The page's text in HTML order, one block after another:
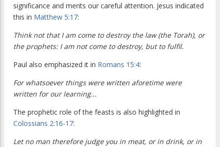
significance and merits our careful attention. Jesus indicated
this in Matthew 5:17:
Think not that I am come to destroy the law (the Torah), or
the prophets: I am not come to destroy, but to fulfil.
Paul also emphasized it in Romans 15:4:
For whatsoever things were written aforetime were
written for our learning...
The prophetic role of the feasts is also highlighted in
Colossians 2:16-17:
Let no man therefore judge you in meat, or in drink, or in